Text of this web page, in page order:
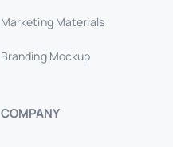
Marketing Materials
Branding Mockup
COMPANY